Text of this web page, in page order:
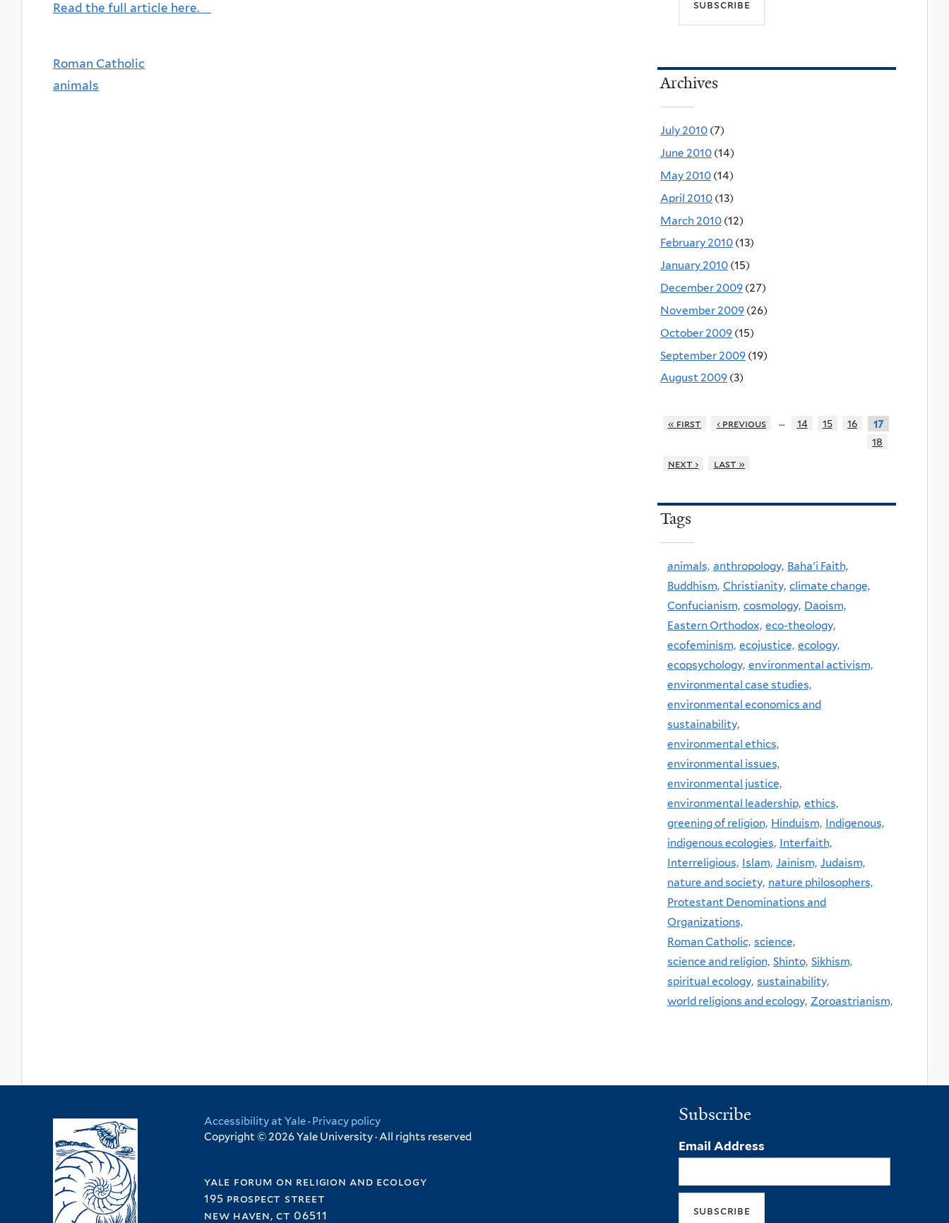
Read the full article here.
Roman Catholic
animals
Archives
July 2010 (7)
June 2010 (14)
May 2010 (14)
April 2010 (13)
March 2010 (12)
February 2010 (13)
January 2010 (15)
December 2009 (27)
November 2009 (26)
October 2009 (15)
September 2009 (19)
August 2009 (3)
« first ‹ previous … 14 15 16
17
18
next ›
last »
Tags
animals, anthropology, Baha'i Faith,
Buddhism, Christianity, climate change,
Confucianism, cosmology, Daoism,
Eastern Orthodox, eco-theology,
ecofeminism, ecojustice, ecology,
ecopsychology, environmental activism,
environmental case studies,
environmental economics and
sustainability,
environmental ethics,
environmental issues,
environmental justice,
environmental leadership, ethics,
greening of religion, Hinduism, Indigenous,
indigenous ecologies, Interfaith,
Interreligious, Islam, Jainism, Judaism,
nature and society, nature philosophers,
Protestant Denominations and
Organizations,
Roman Catholic, science,
science and religion, Shinto, Sikhism,
spiritual ecology, sustainability,
world religions and ecology, Zoroastrianism,
Accessibility at Yale· Privacy policy
Copyright © 2026 Yale University · All rights reserved
yale forum on religion and ecology
195 prospect street
new haven, ct 06511
Subscribe
Email Address